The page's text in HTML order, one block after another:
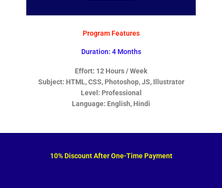
Program Features
Duration: 4 Months
Effort: 12 Hours / Week
Subject: HTML, CSS, Photoshop, JS, Illustrator
Level: Professional
Language: English, Hindi
10% Discount After One-Time Payment